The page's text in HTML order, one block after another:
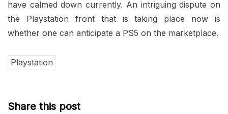
have calmed down currently. An intriguing dispute on
the Playstation front that is taking place now is
whether one can anticipate a PS5 on the marketplace.
Playstation
Share this post